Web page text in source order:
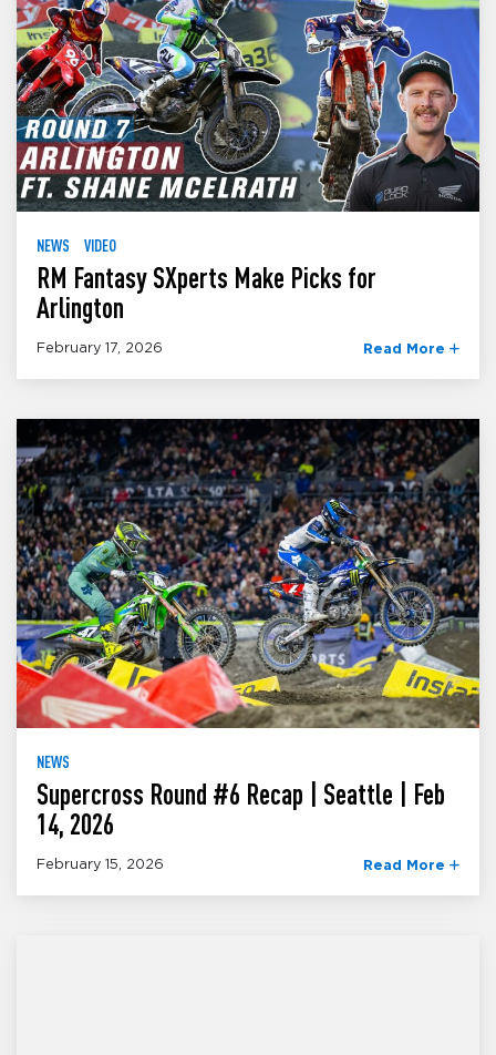
NEWS VIDEO
RM Fantasy SXperts Make Picks for
Arlington
February 17, 2026 Read More
NEWS
Supercross Round #6 Recap | Seattle | Feb
14, 2026
February 15, 2026 Read More